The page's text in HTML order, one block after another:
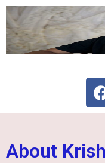
About